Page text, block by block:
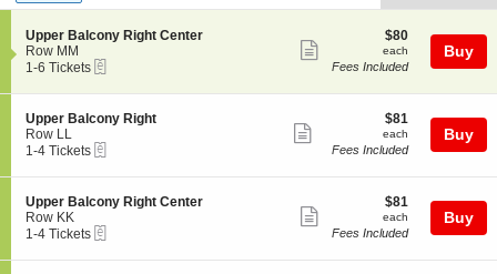
S
e
c
i
o
n
U
p
p
r
B
a
Upper Balcony Right Center
Row MM
1
6
Tickets
available
1-6 Tickets
more
ticket
$80
each
$80
each
Fees Included
Buy
S
e
c
i
o
n
U
p
p
Upper Balcony Right
Row LL
1
4
Tickets
available
1-4 Tickets
more
ticket
details
$81
each
$81
each
Fees Included
Buy
S
e
c
i
Upper Balcony Right Center
Row KK
1
4
1-4 Tickets
more
ticket
$81
each
$81
each
Fees Included
Buy